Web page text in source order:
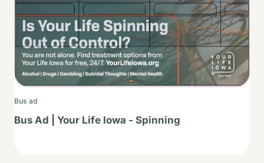
Bus ad
Bus Ad | Your Life Iowa - Spinning